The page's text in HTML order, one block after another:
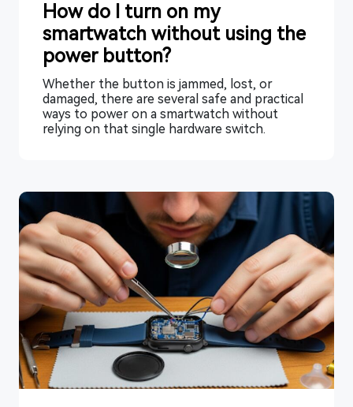
How do I turn on my
smartwatch without using the
power button?
Whether the button is jammed, lost, or
damaged, there are several safe and practical
ways to power on a smartwatch without
relying on that single hardware switch.